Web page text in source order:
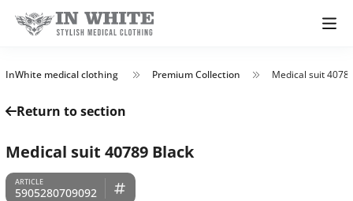
InWhite medical clothing Premium Collection Medical suit
Return to section
Medical suit 40789 Black
5905280709092